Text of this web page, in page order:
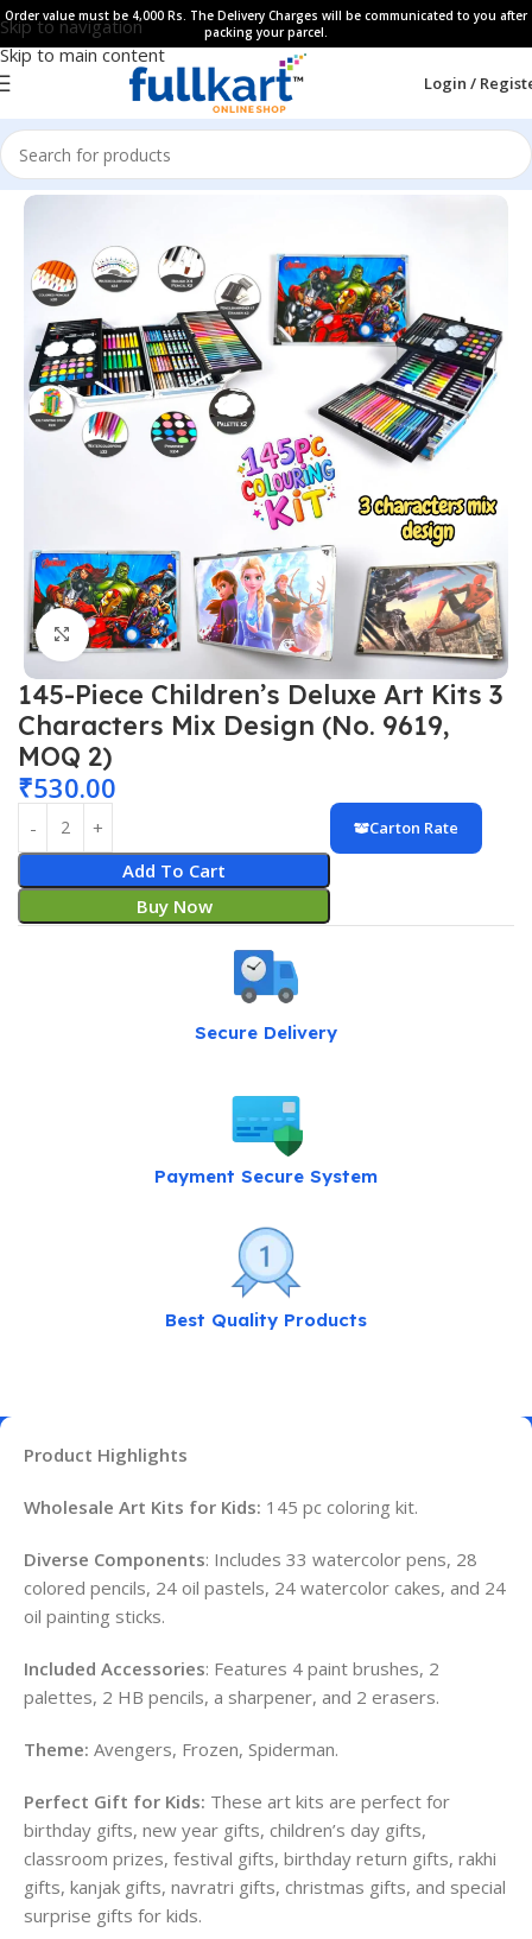
Skip to navigation
Skip to main content
Order value must be 4,000 Rs. The Delivery Charges will be communicated to you after
packing your parcel.
Login /
Home All Products Art & Craft
Click to enlarge
145-Piece Children’s Deluxe Art Kits 3
Characters Mix Design (No. 9619,
MOQ 2)
₹530.00
Add To Cart
Buy Now
Carton Rate
Secure Delivery
Payment Secure System
Best Quality Products
Product Highlights
Wholesale Art Kits for Kids: 145 pc coloring kit.
Diverse Components: Includes 33 watercolor pens, 28
colored pencils, 24 oil pastels, 24 watercolor cakes, and 24
oil painting sticks.
Included Accessories: Features 4 paint brushes, 2
palettes, 2 HB pencils, a sharpener, and 2 erasers.
Theme: Avengers, Frozen, Spiderman.
Perfect Gift for Kids: These art kits are perfect for
birthday gifts, new year gifts, children’s day gifts,
classroom prizes, festival gifts, birthday return gifts, rakhi
gifts, kanjak gifts, navratri gifts, christmas gifts, and special
surprise gifts for kids.